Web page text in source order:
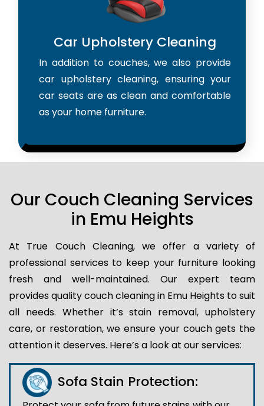
Car Upholstery Cleaning
In addition to couches, we also provide
car upholstery cleaning, ensuring your
car seats are as clean and comfortable
as your home furniture.
Our Couch Cleaning Services
in Emu Heights
At True Couch Cleaning, we offer a variety of
professional services to keep your furniture looking
fresh and well-maintained. Our expert team
provides quality couch cleaning in Emu Heights to suit
all needs. Whether it’s stain removal, upholstery
care, or restoration, we ensure your couch gets the
attention it deserves. Here’s a look at our services:
Sofa Stain Protection: